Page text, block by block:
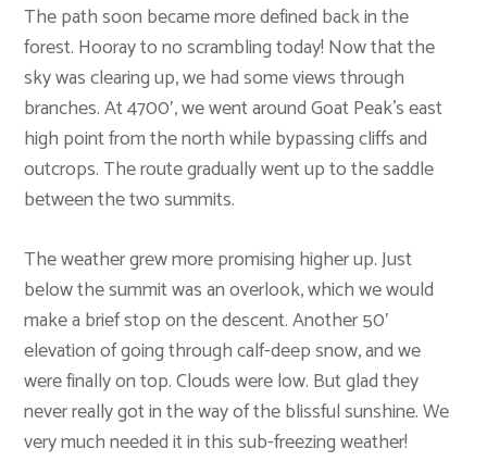
The path soon became more defined back in the
forest. Hooray to no scrambling today! Now that the
sky was clearing up, we had some views through
branches. At 4700′, we went around Goat Peak’s east
high point from the north while bypassing cliffs and
outcrops. The route gradually went up to the saddle
between the two summits.
The weather grew more promising higher up. Just
below the summit was an overlook, which we would
make a brief stop on the descent. Another 50′
elevation of going through calf-deep snow, and we
were finally on top. Clouds were low. But glad they
never really got in the way of the blissful sunshine. We
very much needed it in this sub-freezing weather!